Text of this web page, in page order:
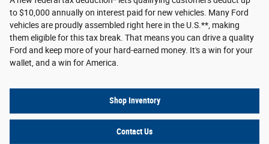
to $10,000 annually on interest paid for new vehicles. Many Ford
vehicles are proudly assembled right here in the U.S.**, making
them eligible for this tax break. That means you can drive a quality
Ford and keep more of your hard-earned money. It's a win for your
wallet, and a win for America.
Shop Inventory
Contact Us